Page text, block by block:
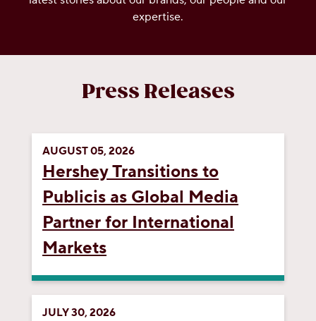
OUR PEOPLE
expertise.
Press Releases
AUGUST 05, 2026
Hershey Transitions to
Publicis as Global Media
Partner for International
Markets
JULY 30, 2026